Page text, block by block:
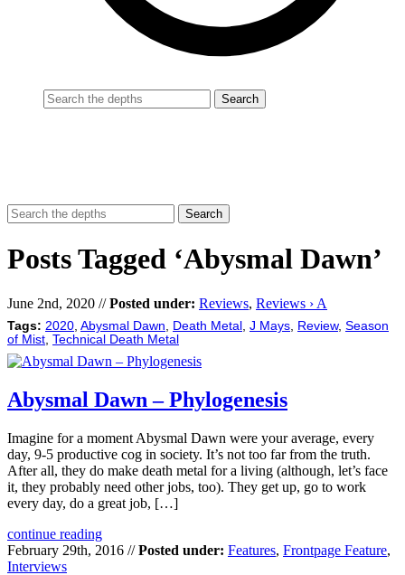
Posts Tagged ‘Abysmal Dawn’
June 2nd, 2020 //Posted under: Reviews, Reviews › A
Tags: 2020 Abysmal Dawn Death Metal J Mays Review, Season
of Mist Technical Death Metal
Abysmal Dawn – Phylogenesis
Imagine for a moment Abysmal Dawn were your average, every
day, 9-5 productive cog in society. It’s not too far from the truth.
After all, they do make death metal for a living (although, let’s face
it, they probably need other jobs, too). They get up, go to work
every day, do a great job, […]
continue reading
February 29th, 2016 //Posted under: Features, Frontpage Feature,
Interviews